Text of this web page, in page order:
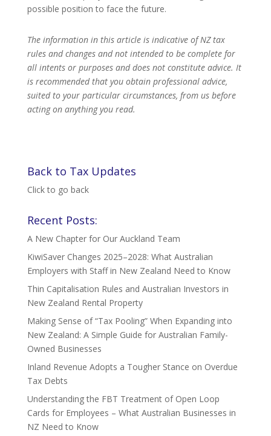
possible position to face the future.
The information in this article is indicative of NZ tax
rules and changes and not intended to be complete for
all intents or purposes and does not constitute advice. It
is recommended that you obtain professional advice,
suited to your particular circumstances, from us before
acting on anything you read.
Back to Tax Updates
Click to go back
Recent Posts:
A New Chapter for Our Auckland Team
KiwiSaver Changes 2025–2028: What Australian
Employers with Staff in New Zealand Need to Know
Thin Capitalisation Rules and Australian Investors in
New Zealand Rental Property
Making Sense of “Tax Pooling” When Expanding into
New Zealand: A Simple Guide for Australian Family-
Owned Businesses
Inland Revenue Adopts a Tougher Stance on Overdue
Tax Debts
Understanding the FBT Treatment of Open Loop
Cards for Employees – What Australian Businesses in
NZ Need to Know